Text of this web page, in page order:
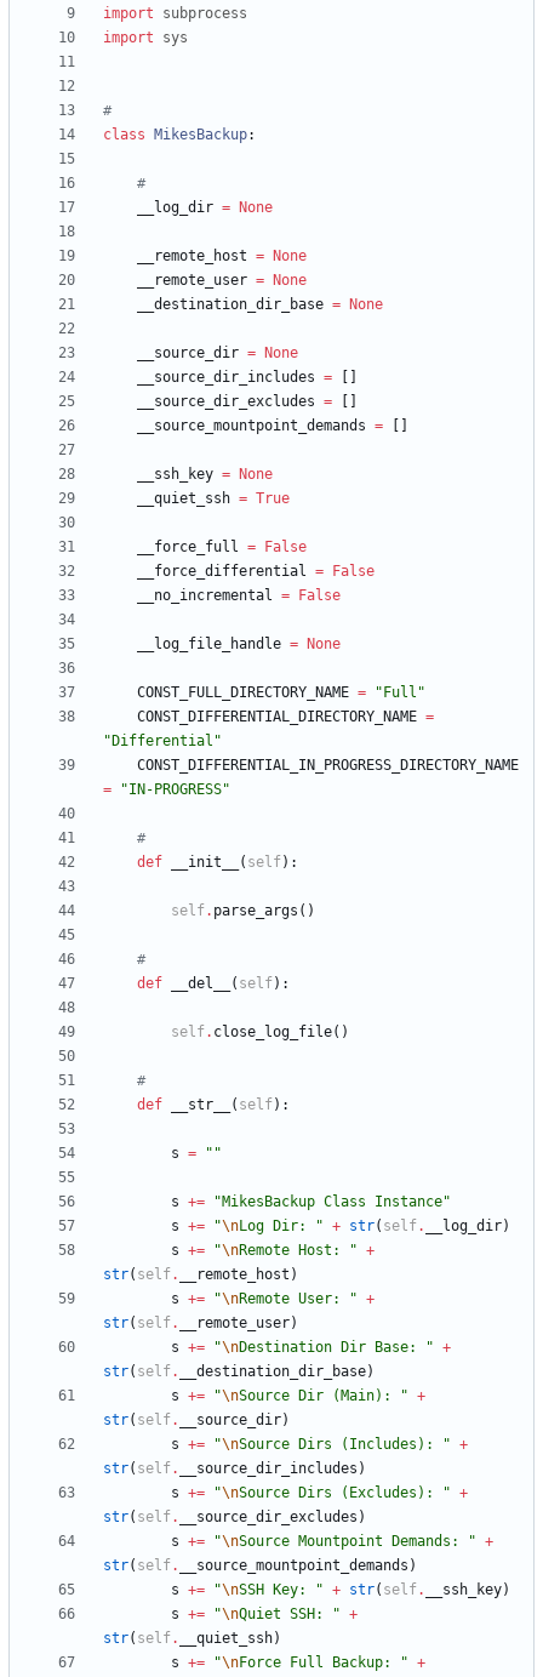
import
subprocess
import
sys
#
class
MikesBackup:
#
__log_dir = None
__remote_host =
None
__remote_user =
None
__destination_dir_base = None
__source_dir =
None
__source_dir_includes =
__source_dir_excludes =
__source_mountpoint_demands =
__ssh_key =
None
__quiet_ssh = True
__force_full =
False
__force_differential =
False
__no_incremental = False
__log_file_handle = None
CONST_FULL_DIRECTORY_NAME = " Full "
CONST_DIFFERENTIAL_DIRECTORY_NAME =
" Differential "
CONST_DIFFERENTIAL_IN_PROGRESS_DIRECTORY_NAME
=
"IN-PROGRESS"
#
def
__init__ ( self) :
self. parse_args ( )
#
def
__del__ ( self) :
self. close_log_file( )
#
def
__str__ ( self) :
s = " "
s += "MikesBackup Class Instance"
s += "\nLog Dir: " + str( self. __log_dir)
s += "\nRemote Host: " +
str( self. __remote_host )
s += "\nRemote User: " +
str( self. __remote_user)
s += "\nDestination Dir Base: " +
str( self. __destination_dir_base)
s += "\nSource Dir (Main): " +
str( self. __source_dir)
s += "\nSource Dirs (Includes): " +
str( self. __source_dir_includes )
s += "\nSource Dirs (Excludes): " +
str( self. __source_dir_excludes )
s += "\nSource Mountpoint Demands: " +
str( self. __source_mountpoint_demands )
s += "\nSSH Key: " + str( self. __ssh_key)
s += "\nQuiet SSH: " +
str( self. __quiet_ssh)
s += "\nForce Full Backup: " +